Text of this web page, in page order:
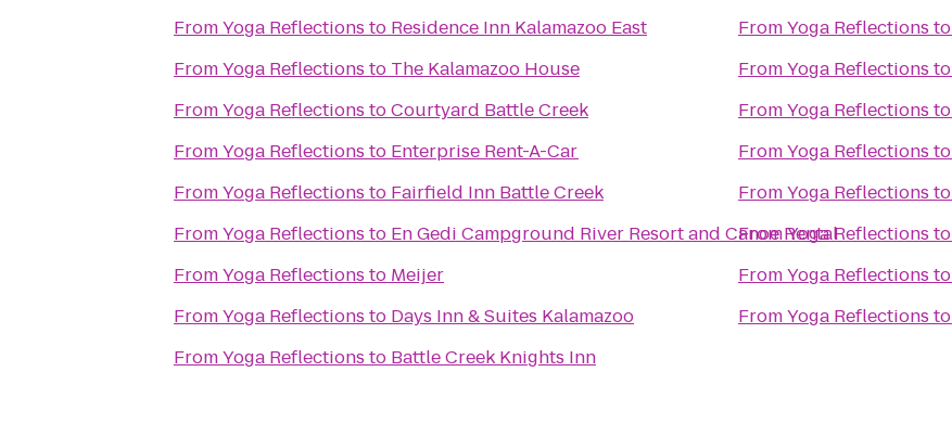
FromYoga Reflections to Residence Inn Kalamazoo East
FromYoga Reflections to The Kalamazoo House
FromYoga Reflections toCourtyard Battle Creek
FromYoga Reflections to Enterprise Rent-A-Car
FromYoga Reflections to Fairfield Inn Battle Creek
FromYoga Reflections to En Gedi Campground River Resort and Canoe Rental
FromYoga Reflections to Meijer
FromYoga Reflections to Days Inn & Suites Kalamazoo
FromYoga Reflections to Battle Creek Knights Inn
FromYoga Reflections to
FromYoga Reflections to
FromYoga Reflections to
FromYoga Reflections to
FromYoga Reflections to
FromYoga Reflections to
FromYoga Reflections to
FromYoga Reflections to